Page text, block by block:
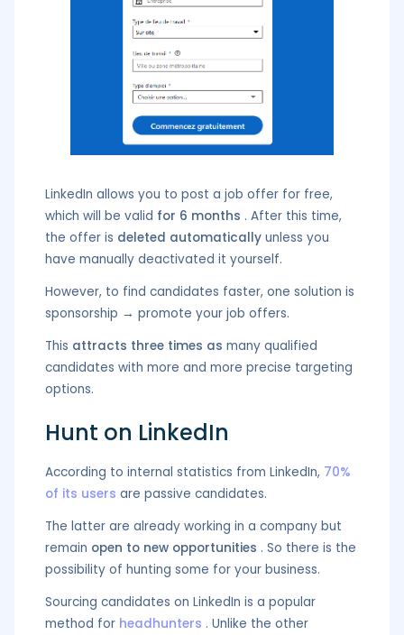
LinkedIn allows you to post a job offer for free,
which will be valid for 6 months . After this time,
the offer is deleted automatically unless you
have manually deactivated it yourself.
However, to find candidates faster, one solution is
sponsorship → promote your job offers.
This attracts three times as many qualified
candidates with more and more precise targeting
options.
Hunt on LinkedIn
According to internal statistics from LinkedIn, 70%
of its users are passive candidates.
The latter are already working in a company but
remain open to new opportunities . So there is the
possibility of hunting some for your business.
Sourcing candidates on LinkedIn is a popular
method for headhunters . Unlike the other